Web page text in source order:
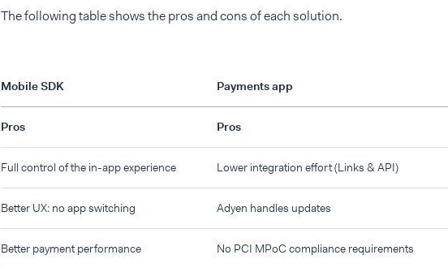
The following table shows the pros and cons of each solution.
Mobile SDK Payments app
Pros Pros
Full control of the in-app experience Lower integration effort (Links & API)
Better UX: no app switching Adyen handles updates
Better payment performance No PCI MPoC compliance requirements